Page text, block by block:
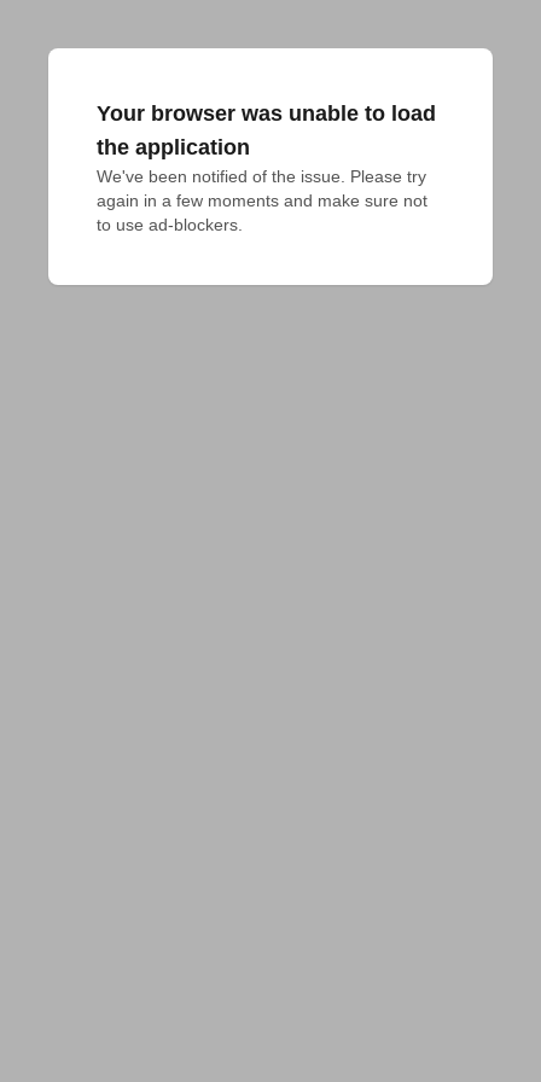
Your browser was unable to load
the application
We've been notified of the issue. Please try
again in a few moments and make sure not
to use ad-blockers.